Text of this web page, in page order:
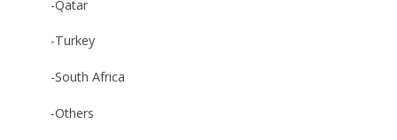
-Qatar
-Turkey
-South Africa
-Others